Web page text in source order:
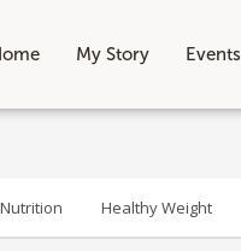
My Story Events
Healthy Weight